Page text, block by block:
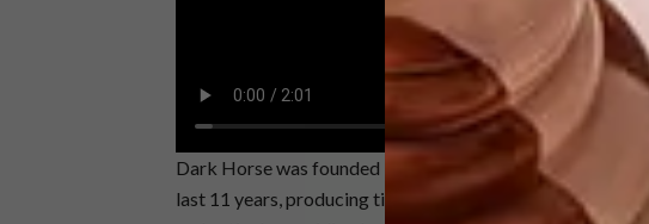
Dark Horse was founded by Nelson and his wife Lisa and
last 11 years, producing timeless pieces that are